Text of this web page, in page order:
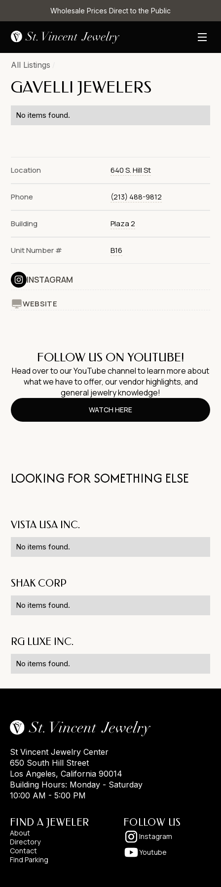
Wholesale Prices Direct to the Public
All Listings
GAVELLI JEWELERS
No items found.
Location 640 S. Hill St
Phone (213) 488-9812
Building Plaza 2
Unit Number # B16
INSTAGRAM
WEBSITE
FOLLOW US ON YOUTUBE!
Head over to our YouTube channel to learn more about
what we have to offer, our vendor highlights, and
general jewelry knowledge!
WATCH HERE
LOOKING FOR SOMETHING ELSE
VISTA USA INC.
No items found.
SHAK CORP
No items found.
RG LUXE INC.
No items found.
St Vincent Jewelry Center
650 South Hill Street
Los Angeles, California 90014
Building Hours: Monday - Saturday
10:00 AM - 5:00 PM
FIND A JEWELER
About
Directory
Contact
Find Parking
FOLLOW US
Instagram
Youtube